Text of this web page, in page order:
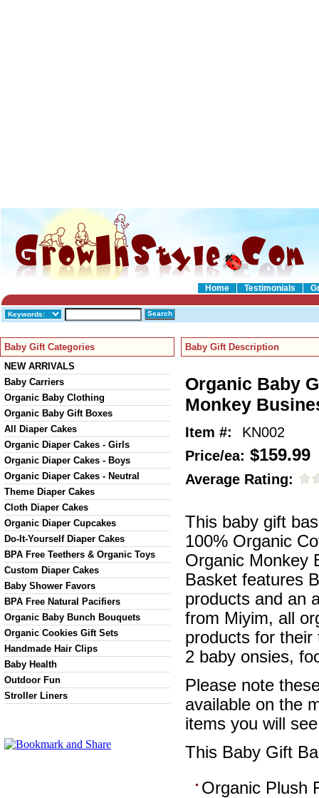
Home Testimonials
Search
Baby Gift Categories
NEW ARRIVALS
Baby Carriers
Organic Baby Clothing
Organic Baby Gift Boxes
All Diaper Cakes
Organic Diaper Cakes - Girls
Organic Diaper Cakes - Boys
Organic Diaper Cakes - Neutral
Theme Diaper Cakes
Cloth Diaper Cakes
Organic Diaper Cupcakes
Do-It-Yourself Diaper Cakes
BPA Free Teethers & Organic Toys
Custom Diaper Cakes
Baby Shower Favors
BPA Free Natural Pacifiers
Organic Baby Bunch Bouquets
Organic Cookies Gift Sets
Handmade Hair Clips
Baby Health
Outdoor Fun
Stroller Liners
Baby Gift Description
Organic Baby
Monkey
Item #:
KN002
Price/ea: $159.99
Average Rating:
This baby gift
100% Organic
Organic Monkey
Basket features
products and an
from Miyim, all
products for
2 baby onsies,
Please note
available on the
items you will
This Baby Gift
Organic Plush